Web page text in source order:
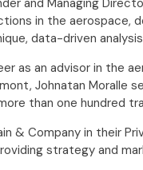
and Managing
in the aerospace,
data-driven
as an advisor in the
Johnatan Moralle
than one hundred
& Company in their
strategy and